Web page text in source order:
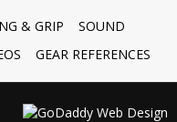
& GRIP
SOUND
GEAR REFERENCES